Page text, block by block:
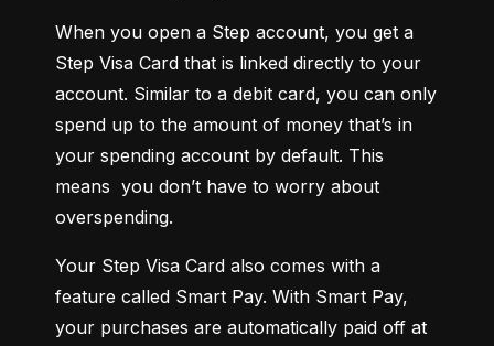
When you open a Step account, you get a
Step Visa Card that is linked directly to your
account. Similar to a debit card, you can only
spend up to the amount of money that’s in
your spending account by default. This
means  you don’t have to worry about
overspending.
Your Step Visa Card also comes with a
feature called Smart Pay. With Smart Pay,
your purchases are automatically paid off at